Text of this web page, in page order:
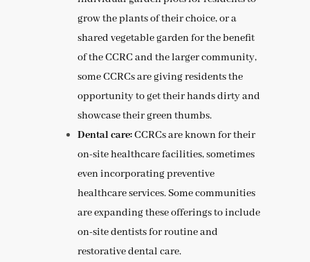
grow the plants of their choice, or a
shared vegetable garden for the benefit
of the CCRC and the larger community,
some CCRCs are giving residents the
opportunity to get their hands dirty and
showcase their green thumbs.
Dental care:CCRCs are known for their
on-site healthcare facilities, sometimes
even incorporating preventive
healthcare services. Some communities
are expanding these offerings to include
on-site dentists for routine and
restorative dental care.